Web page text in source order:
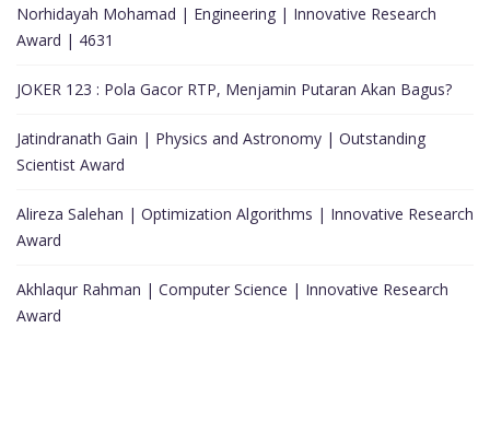
Norhidayah Mohamad | Engineering | Innovative Research
Award | 4631
JOKER 123 : Pola Gacor RTP, Menjamin Putaran Akan Bagus?
Jatindranath Gain | Physics and Astronomy | Outstanding
Scientist Award
Alireza Salehan | Optimization Algorithms | Innovative Research
Award
Akhlaqur Rahman | Computer Science | Innovative Research
Award